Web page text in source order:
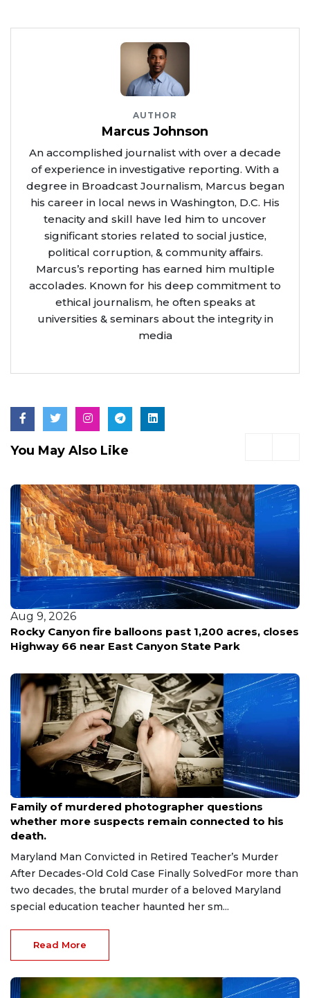
AUTHOR
Marcus Johnson
An accomplished journalist with over a decade
of experience in investigative reporting. With a
degree in Broadcast Journalism, Marcus began
his career in local news in Washington, D.C. His
tenacity and skill have led him to uncover
significant stories related to social justice,
political corruption, & community affairs.
Marcus’s reporting has earned him multiple
accolades. Known for his deep commitment to
ethical journalism, he often speaks at
universities & seminars about the integrity in
media
You May Also Like
1,200 acres, closes
State Park
'It affects all the crews that
Firefighters open up on the
Aug 9, 2026
Family of murdered photographer questions
whether more suspects remain connected to his
death.
Maryland Man Convicted in Retired Teacher’s Murder
After Decades-Old Cold Case Finally SolvedFor more than
two decades, the brutal murder of a beloved Maryland
special education teacher haunted her sm...
Read More